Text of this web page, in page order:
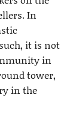
In
it is not
in
tower,
in the